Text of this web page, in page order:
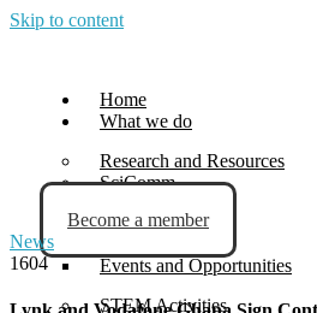
Skip to content
Home
What we do
Research and Resources
SciComm
Blog
Events and Opportunities
STEM Activities
Become a member
News
1604